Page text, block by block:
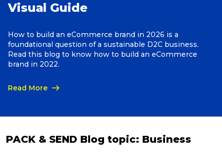
Visual Guide
How to build an eCommerce brand in 2026 is a
foundational question of a sustainable D2C business.
Read this blog to know how to build an eCommerce
brand in 2022.
Read More
PACK & SEND Blog topic: Business
Packing Solutions
Baggage & Removals